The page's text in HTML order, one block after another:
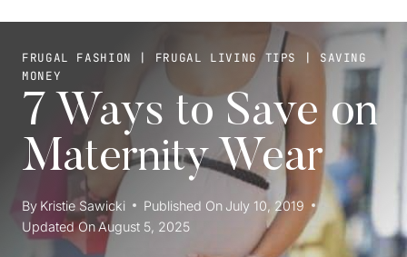
FRUGAL FASHION | FRUGAL LIVING TIPS | SAVING
MONEY
7 Ways to Save on
Maternity Wear
By Kristie Sawicki Published On July 10, 2019
Updated OnAugust 5, 2025